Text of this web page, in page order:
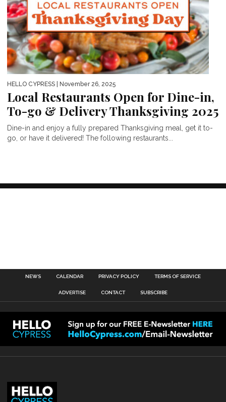
HELLO CYPRESS | November 26, 2025
Local Restaurants Open for Dine-in,
To-go & Delivery Thanksgiving 2025
Dine-in and enjoy a fully prepared Thanksgiving meal, get it to-
go, or have it delivered! The following restaurants...
NEWS CALENDAR PRIVACY POLICY TERMS OF SERVICE
ADVERTISE CONTACT SUBSCRIBE